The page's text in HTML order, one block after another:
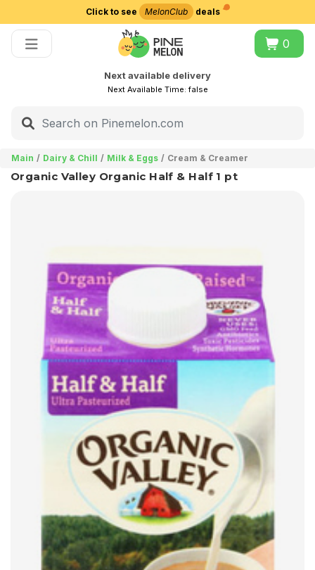
Click to see MelonClub deals
0
Next available delivery
Next Available Time:false
Main Dairy & Chill Milk & Eggs Cream & Creamer
Organic Valley Organic Half & Half 1 pt
Choose delivery city